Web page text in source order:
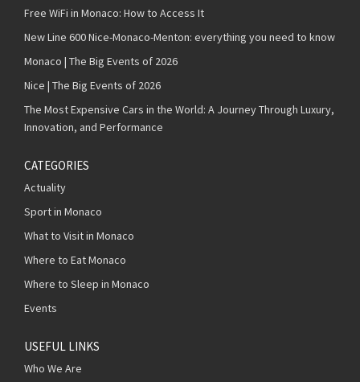
Free WiFi in Monaco: How to Access It
New Line 600 Nice-Monaco-Menton: everything you need to know
Monaco | The Big Events of 2026
Nice | The Big Events of 2026
The Most Expensive Cars in the World: A Journey Through Luxury,
Innovation, and Performance
CATEGORIES
Actuality
Sport in Monaco
What to Visit in Monaco
Where to Eat Monaco
Where to Sleep in Monaco
Events
USEFUL LINKS
Who We Are